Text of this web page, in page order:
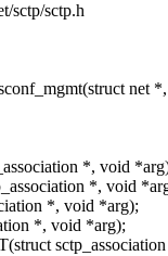
sctp/sctp.h
net
*, void
*, void
*, void *arg);
*, void *arg);